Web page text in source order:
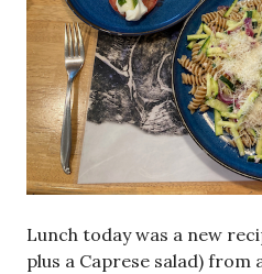
Lunch today was a new
plus a Caprese salad) from